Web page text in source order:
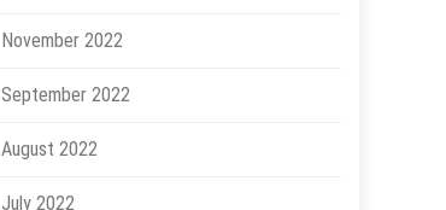
November 2022
September 2022
August 2022
July 2022